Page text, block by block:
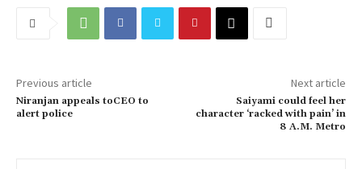
Previous article
Niranjan appeals toCEO to
alert police
Next article
Saiyami could feel her
character ‘racked with pain’ in
8 A.M. Metro